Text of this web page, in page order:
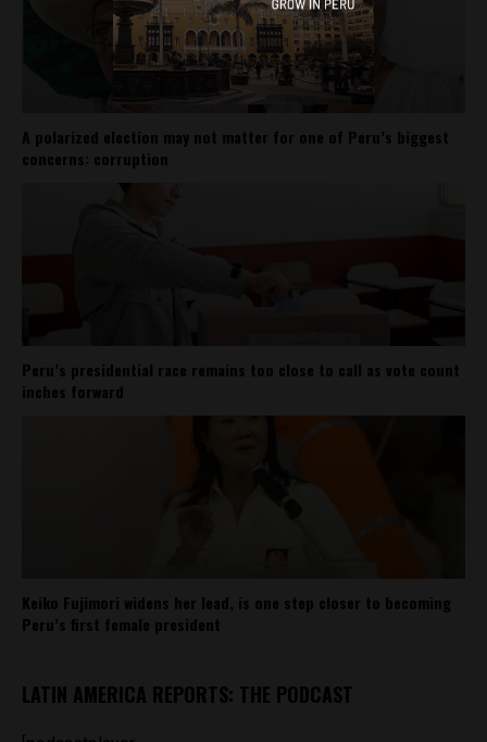
A polarized election may not matter for one of Peru’s biggest
concerns: corruption
Peru’s presidential race remains too close to call as vote count
inches forward
Keiko Fujimori widens her lead, is one step closer to becoming
Peru’s first female president
LATIN AMERICA REPORTS: THE PODCAST